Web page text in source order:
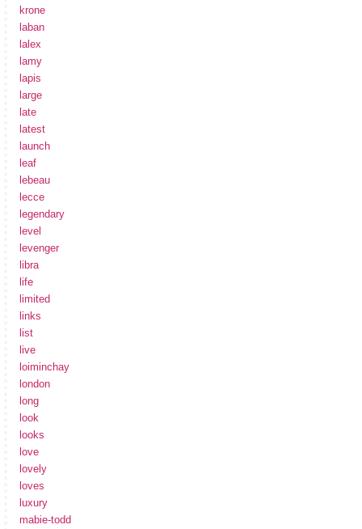
krone
laban
lalex
lamy
lapis
large
late
latest
launch
leaf
lebeau
lecce
legendary
level
levenger
libra
life
limited
links
list
live
loiminchay
london
long
look
looks
love
lovely
loves
luxury
mabie-todd